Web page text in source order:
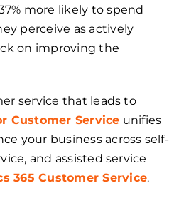
more likely to spend
perceive as actively
on improving the
service that leads to
Customer Service unifies
your business across self-
and assisted service
365 Customer Service.